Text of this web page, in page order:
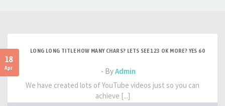
18
Apr
LONG LONG TITLE HOW MANY CHARS? LETS SEE 123 OK MORE? YES 60
- ByAdmin
We have created lots of YouTube videos just so you can
achieve [...]